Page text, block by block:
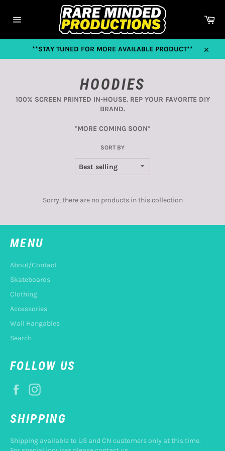
content
**STAY TUNED FOR MORE AVAILABLE PRODUCT**
Close
HOODIES
100% SCREEN PRINTED IN-HOUSE. REP YOUR FAVORITE DIY
BRAND.
*MORE COMING SOON*
SORT BY
Sorry, there are no products in this collection
MENU
About/Contact
Skateboards
Clothing
Accessories
Wall Hangables
Search
FOLLOW US
Facebook
SHIPPING
Shipping available to US and CN customers only at this time.